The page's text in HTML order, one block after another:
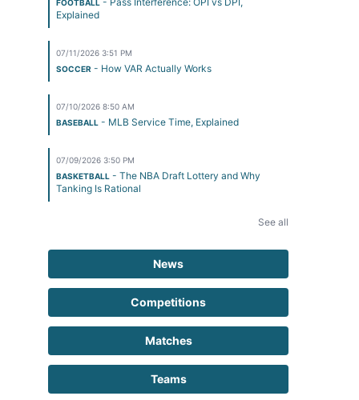
FOOTBALL
Explained
07/11/2026 3:51 PM
SOCCER - How VAR Actually Works
07/10/2026 8:50 AM
BASEBALL - MLB Service Time, Explained
07/09/2026 3:50 PM
BASKETBALL - The NBA Draft Lottery and Why
Tanking Is Rational
See all
News
Competitions
Matches
Teams